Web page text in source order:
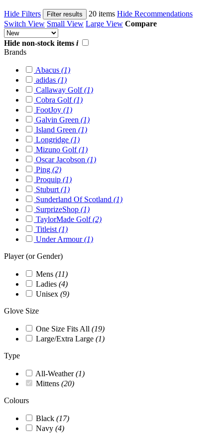
Hide Filters Filter results 20 items Hide Recommendations
Switch View Small View Large View Compare
Hide non-stock items i
Brands
Abacus (1)
adidas (1)
Callaway Golf(1)
Cobra Golf(1)
FootJoy (1)
Galvin Green (1)
Island Green (1)
Longridge (1)
Mizuno Golf(1)
Oscar Jacobson (1)
Ping (2)
Proquip (1)
Stuburt(1)
Sunderland Of Scotland (1)
SurprizeShop (1)
TaylorMade Golf(2)
Titleist(1)
Under Armour(1)
Player (or Gender)
Mens (11)
Ladies (4)
Unisex (9)
Glove Size
One Size Fits All (19)
Large/Extra Large (1)
Type
All-Weather(1)
Mittens (20)
Colours
Black (17)
Navy (4)